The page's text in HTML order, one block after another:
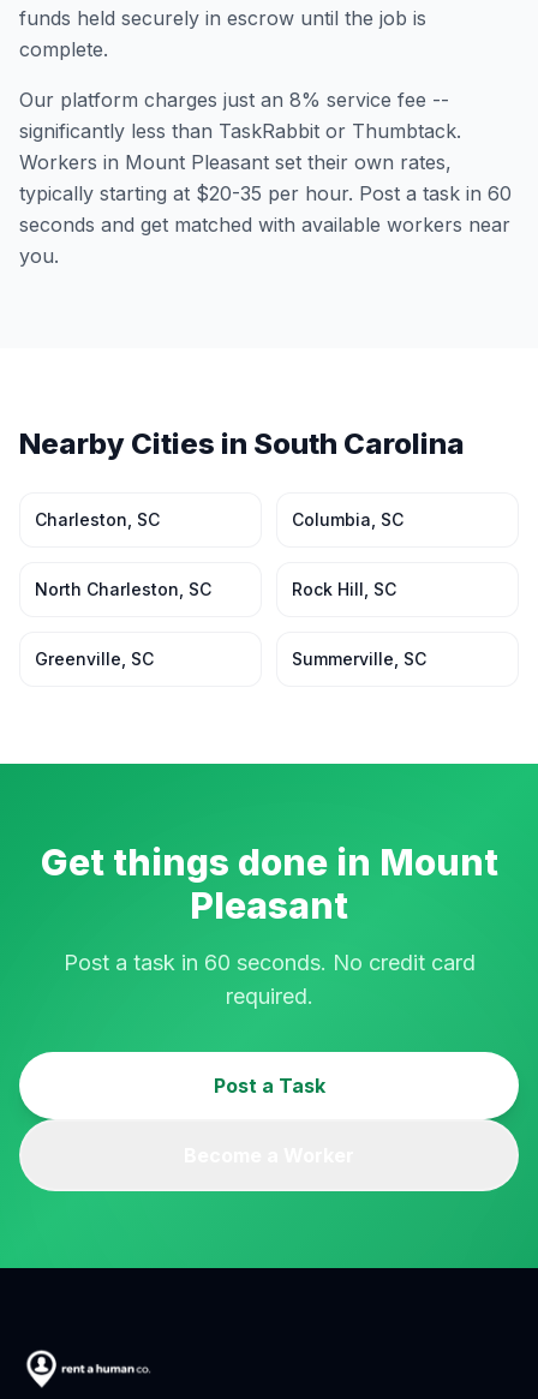
funds held securely in escrow until the job is
complete.
Our platform charges just an 8% service fee --
significantly less than TaskRabbit or Thumbtack.
Workers in Mount Pleasant set their own rates,
typically starting at $20-35 per hour. Post a task in 60
seconds and get matched with available workers near
you.
Nearby Cities in South Carolina
Charleston SC Columbia SC
North Charleston SC Rock Hill SC
Greenville SC Summerville SC
Get things done in Mount
Pleasant
Post a task in 60 seconds. No credit card
required.
Post a Task